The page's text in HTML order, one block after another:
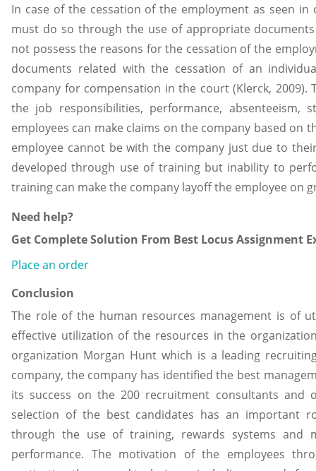
In case of the cessation of the employment as seen
must do so through the use of appropriate
not possess the reasons for the cessation of the
documents related with the cessation of an
company for compensation in the court (Klerck, 2009).
the job responsibilities, performance, absenteeism,
employees can make claims on the company based on
employee cannot be with the company just due to
developed through use of training but inability to
training can make the company layoff the employee on
Need help?
Get Complete Solution From Best Locus Assignment
Place an order
Conclusion
The role of the human resources management is of
effective utilization of the resources in the
organization Morgan Hunt which is a leading
company, the company has identified the best
its success on the 200 recruitment consultants and
selection of the best candidates has an important
through the use of training, rewards systems and
performance. The motivation of the employees